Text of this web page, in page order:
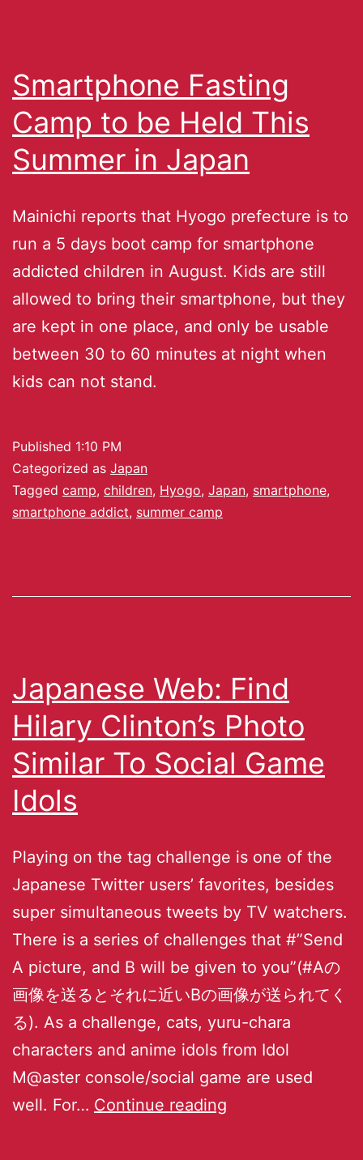
Smartphone Fasting
Camp to be Held This
Summer in Japan
Mainichi reports that Hyogo prefecture is to
run a 5 days boot camp for smartphone
addicted children in August. Kids are still
allowed to bring their smartphone, but they
are kept in one place, and only be usable
between 30 to 60 minutes at night when
kids can not stand.
Published 1:10 PM
Categorized as Japan
Tagged camp, children, Hyogo, Japan, smartphone,
smartphone addict, summer camp
Japanese Web: Find
Hilary Clinton’s Photo
Similar To Social Game
Idols
Playing on the tag challenge is one of the
Japanese Twitter users’ favorites, besides
super simultaneous tweets by TV watchers.
There is a series of challenges that #”Send
A picture, and B will be given to you”(#Aの
画像を送るとそれに近いBの画像が送られてく
る). As a challenge, cats, yuru-chara
characters and anime idols from Idol
M@aster console/social game are used
well. For… Continue reading